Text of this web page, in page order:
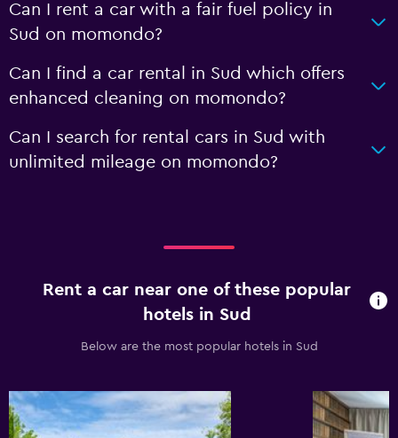
Can I rent a car with a fair fuel policy in
Sud on momondo?
Can I find a car rental in Sud which offers
enhanced cleaning on momondo?
Can I search for rental cars in Sud with
unlimited mileage on momondo?
Rent a car near one of these popular
hotels in Sud
Below are the most popular hotels in Sud